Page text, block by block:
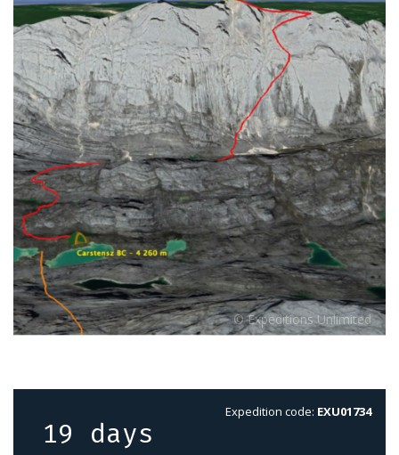
Expedition code: EXU01734
19 days